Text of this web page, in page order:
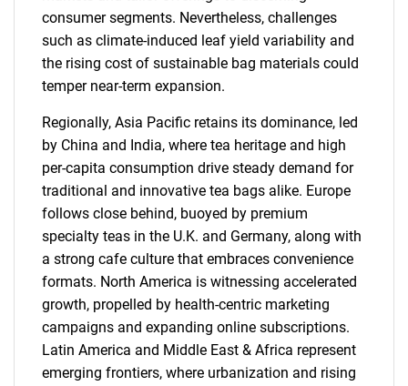
consumer segments. Nevertheless, challenges
such as climate-induced leaf yield variability and
the rising cost of sustainable bag materials could
temper near-term expansion.
Regionally, Asia Pacific retains its dominance, led
by China and India, where tea heritage and high
per-capita consumption drive steady demand for
traditional and innovative tea bags alike. Europe
follows close behind, buoyed by premium
specialty teas in the U.K. and Germany, along with
a strong cafe culture that embraces convenience
formats. North America is witnessing accelerated
growth, propelled by health-centric marketing
campaigns and expanding online subscriptions.
Latin America and Middle East & Africa represent
emerging frontiers, where urbanization and rising